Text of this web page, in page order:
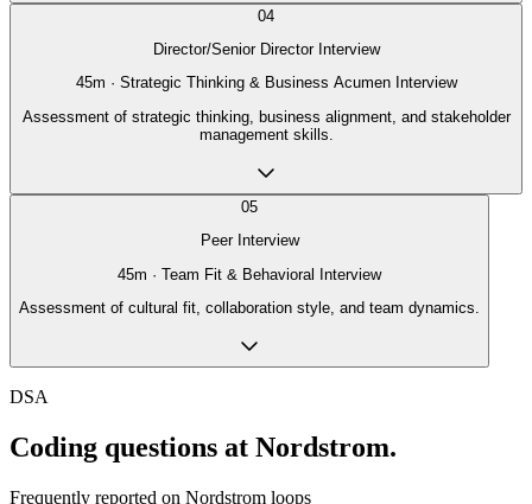
04
Director/Senior Director Interview
45m · Strategic Thinking & Business Acumen Interview
Assessment of strategic thinking, business alignment, and stakeholder
management skills.
05
Peer Interview
45m · Team Fit & Behavioral Interview
Assessment of cultural fit, collaboration style, and team dynamics.
DSA
Coding questions at Nordstrom.
Frequently reported on Nordstrom loops